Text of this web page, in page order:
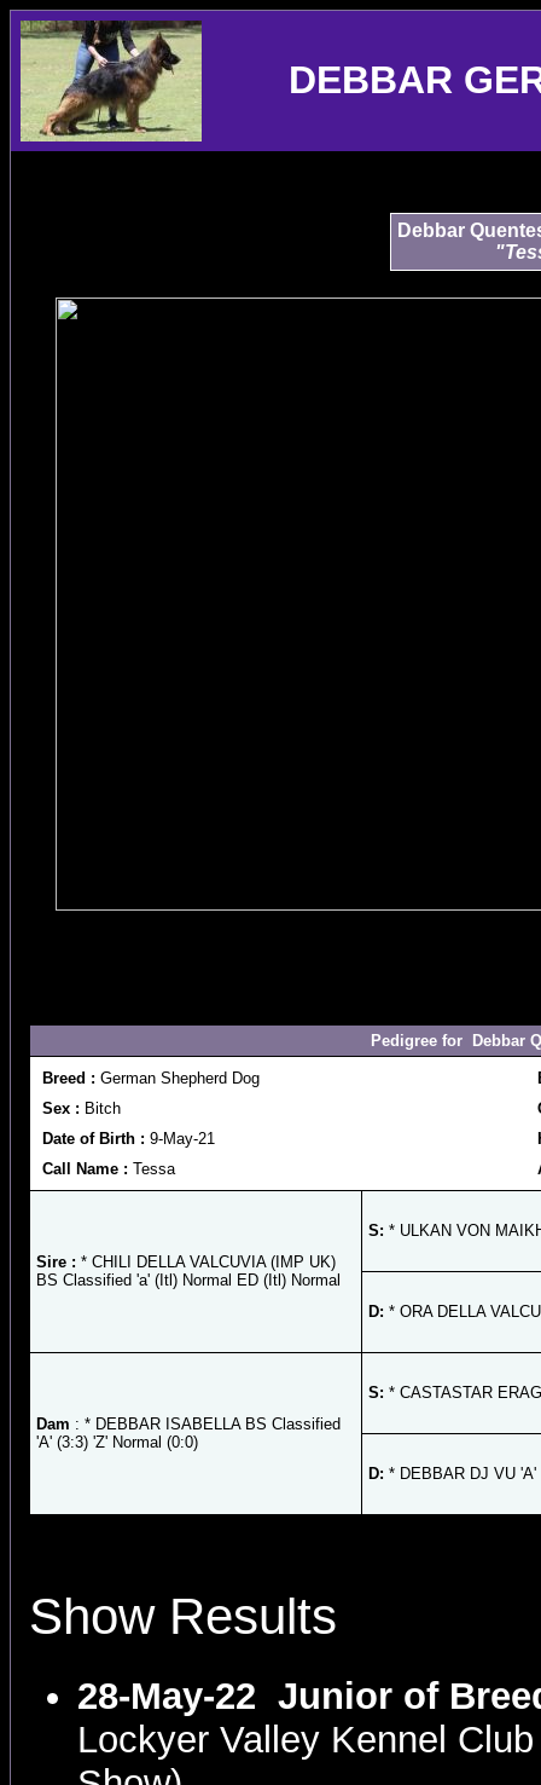
DEBBAR
Debbar
Pedigree for Debbar
Breed : German Shepherd Dog
Sex : Bitch
Date of Birth : 9-May-21
Call Name : Tessa
Sire : * CHILI DELLA VALCUVIA (IMP UK)
BS Classified 'a' (Itl) Normal ED (Itl) Normal
S: * ULKAN VON
D: * ORA DELLA
Dam : * DEBBAR ISABELLA BS Classified
'A' (3:3) 'Z' Normal (0:0)
S: * CASTASTAR
D: * DEBBAR DJ VU 'A'
Show Results
28-May-22 Junior of
Lockyer Valley Kennel